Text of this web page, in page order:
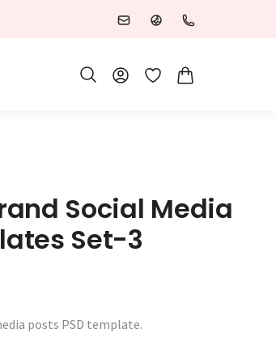
Wishlist
Social Media
Set-3
was: $3.00.
posts PSD template.